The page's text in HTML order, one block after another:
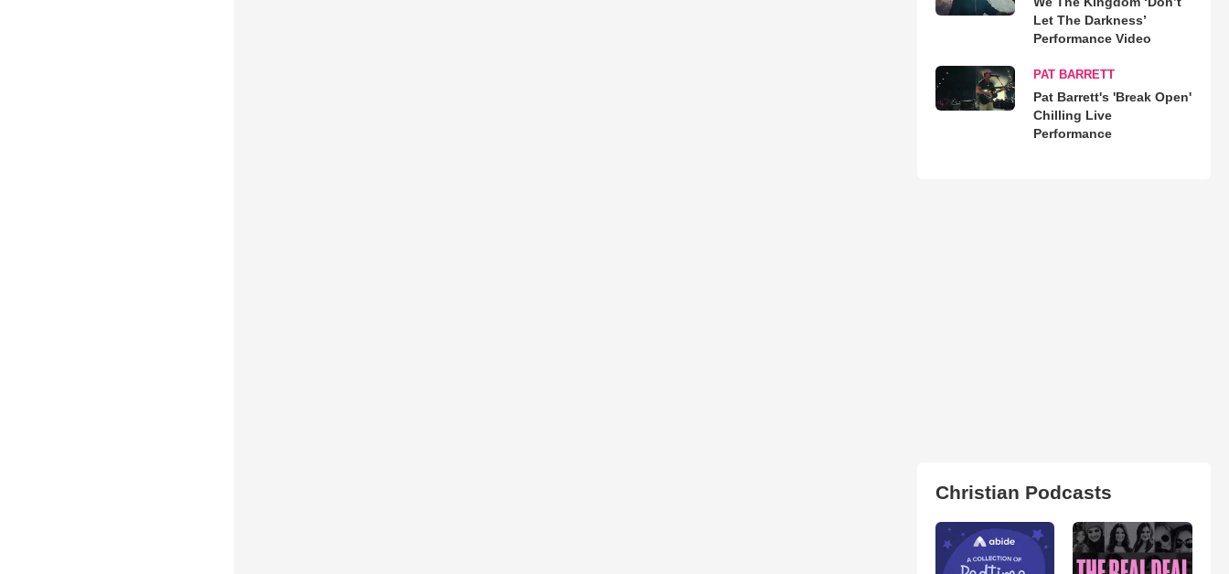
Let The Darkness’
Performance Video
PAT BARRETT
Pat Barrett's 'Break Open'
Chilling Live
Performance
Christian Podcasts